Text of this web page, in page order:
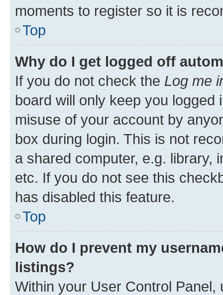
moments to register so it is
Top
Why do I get logged off
If you do not check the Log me
board will only keep you
misuse of your account by
box during login. This is not
a shared computer, e.g. library,
etc. If you do not see this
has disabled this feature.
Top
How do I prevent my
listings?
Within your User Control Panel,